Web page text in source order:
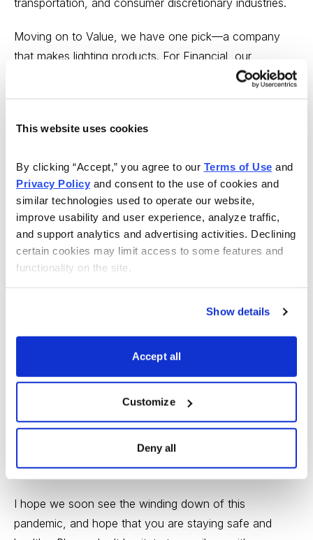
This website uses cookies
By clicking “Accept,” you agree to our Terms of Use
Privacy Policy and consent to the use of cookies and
similar technologies used to operate our website,
improve usability and user experience, analyze traffic,
and support analytics and advertising activities. Declining
certain cookies may limit access to some features and
functionality on the site.
Show details
Accept all
Customize
Deny all
transportation, and consumer discretionary industries.
Moving on to Value, we have one pick—a company
that makes lighting products. For Financial, our
contributors, this month, picked a payment processor,
credit rater, resource asset manager, and insurance
company, a drug maker with a COVID-19 vaccine in the
works, and a giant pharmaceutical business. In
Technology, you’ll find a FANG stock, a company
bringing a unique twist to the Internet of Things, a
software provider, a 5G player, and a Chinese e-
commerce company.
Kong multi-line company, a tobacco firm, and a
preferred stock from the insurance industry. In REITs,
you’ll find a hospitality and gaming business, a high-
income focused company, and a REIT that invests in
senior housing and healthcare properties.
Lastly, our Funds & ETFs offer a small-cap idea, a
consumer staples fund, and a consumer cyclical
vehicle.
I hope we soon see the winding down of this
pandemic, and hope that you are staying safe and